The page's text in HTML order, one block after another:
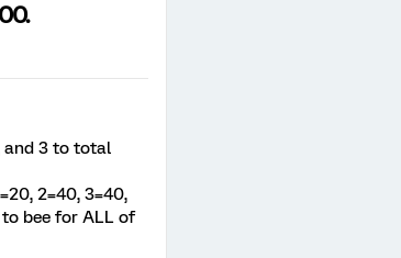
and 3 to total
2=40, 3=40,
bee for ALL of